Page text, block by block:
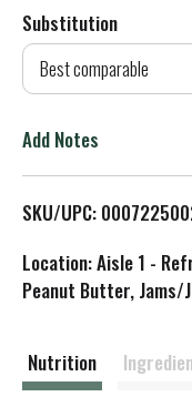
Substitution
Best comparable
Add Notes
SKU/UPC:
Location: Aisle 1 -
Peanut Butter, Jams/
Nutrition